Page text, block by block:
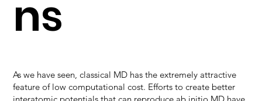
ns
As we have seen, classical MD has the extremely attractive
feature of low computational cost. Efforts to create better